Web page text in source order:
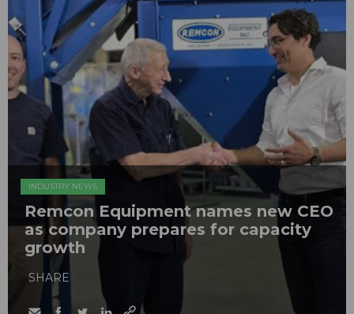
INDUSTRY NEWS
Remcon Equipment names new CEO
as company prepares for capacity
growth
SHARE